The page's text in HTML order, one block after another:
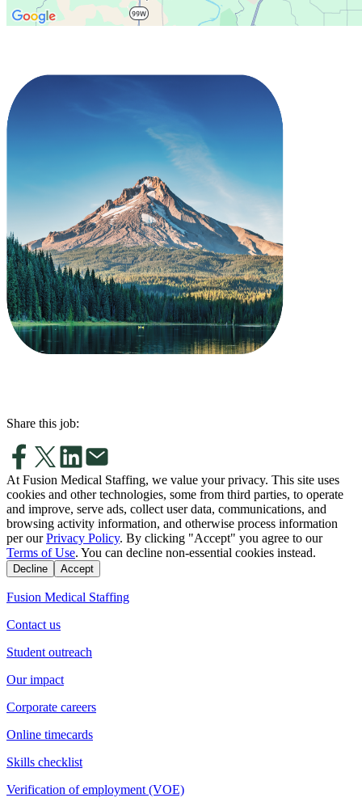
Share this job:
At Fusion Medical Staffing, we value your privacy. This site uses
cookies and other technologies, some from third parties, to operate
and improve, serve ads, collect user data, communications, and
browsing activity information, and otherwise process information
per our Privacy Policy. By clicking "Accept" you agree to our
Terms of Use. You can decline non-essential cookies instead.
Decline Accept
Fusion Medical Staffing
Contact us
Student outreach
Our impact
Corporate careers
Online timecards
Skills checklist
Verification of employment (VOE)